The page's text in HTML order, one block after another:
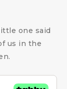
one said
us in the